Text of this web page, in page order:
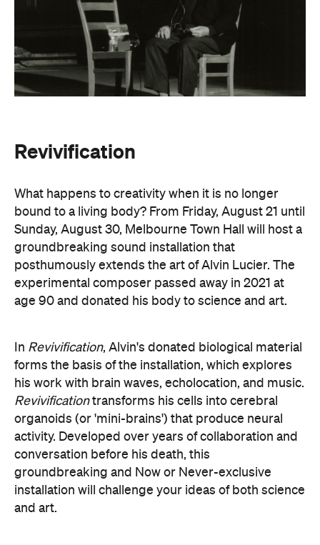
Revivification
What happens to creativity when it is no longer
bound to a living body? From Friday, August 21 until
Sunday, August 30, Melbourne Town Hall will host a
groundbreaking sound installation that
posthumously extends the art of Alvin Lucier. The
experimental composer passed away in 2021 at
age 90 and donated his body to science and art.
In Revivification, Alvin's donated biological material
forms the basis of the installation, which explores
his work with brain waves, echolocation, and music.
Revivificationtransforms his cells into cerebral
organoids (or 'mini-brains') that produce neural
activity. Developed over years of collaboration and
conversation before his death, this
groundbreaking and Now or Never-exclusive
installation will challenge your ideas of both science
and art.